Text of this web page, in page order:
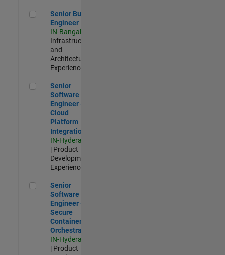
Senior Build Engineer
Senior Build
Engineer
IN-Bangalore
Infrastructure
and
Architecture |
Experienced
Senior Software Engineer - Cloud Platform Integrations
Senior
Software
Engineer -
Cloud
Platform
Integrations
IN-Hyderabad
| Product
Development |
Experienced
Senior Software Engineer - Secure Container Orchestration
Senior
Software
Engineer -
Secure
Container
Orchestration
IN-Hyderabad
| Product